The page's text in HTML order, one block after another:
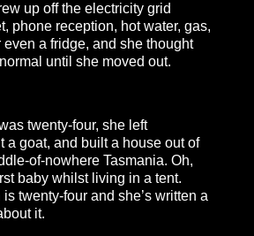
up off the electricity grid
phone reception, hot water, gas,
a fridge, and she thought
until she moved out.
twenty-four, she left
a goat, and built a house out of
of-nowhere Tasmania. Oh,
baby whilst living in a tent.
twenty-four and she’s written a
it.